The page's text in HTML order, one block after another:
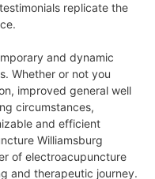
replicate the
and dynamic
Whether or not you
improved general well
circumstances,
and efficient
Williamsburg
of electroacupuncture
and therapeutic journey.